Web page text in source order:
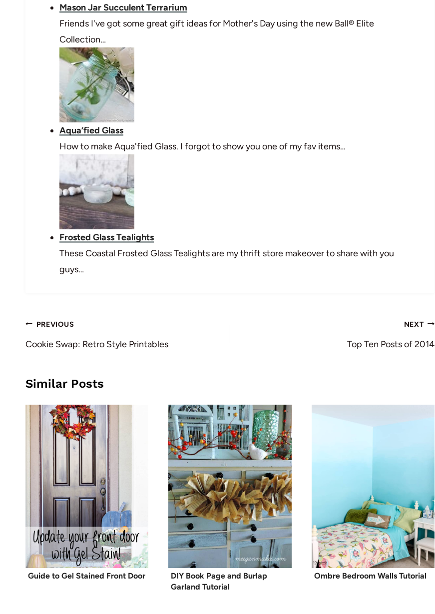
Mason Jar Succulent Terrarium
Friends I've got some great gift ideas for Mother's Day using the new Ball® Elite
Collection…
Aqua’fied Glass
How to make Aqua'fied Glass. I forgot to show you one of my fav items…
Frosted Glass Tealights
These Coastal Frosted Glass Tealights are my thrift store makeover to share with you
guys…
Post
navigation
PREVIOUS
Cookie Swap: Retro Style Printables
NEXT
Top Ten Posts of 2014
Similar Posts
Guide to Gel Stained Front Door
DIY Book Page and Burlap
Garland Tutorial
Ombre Bedroom Walls Tutorial